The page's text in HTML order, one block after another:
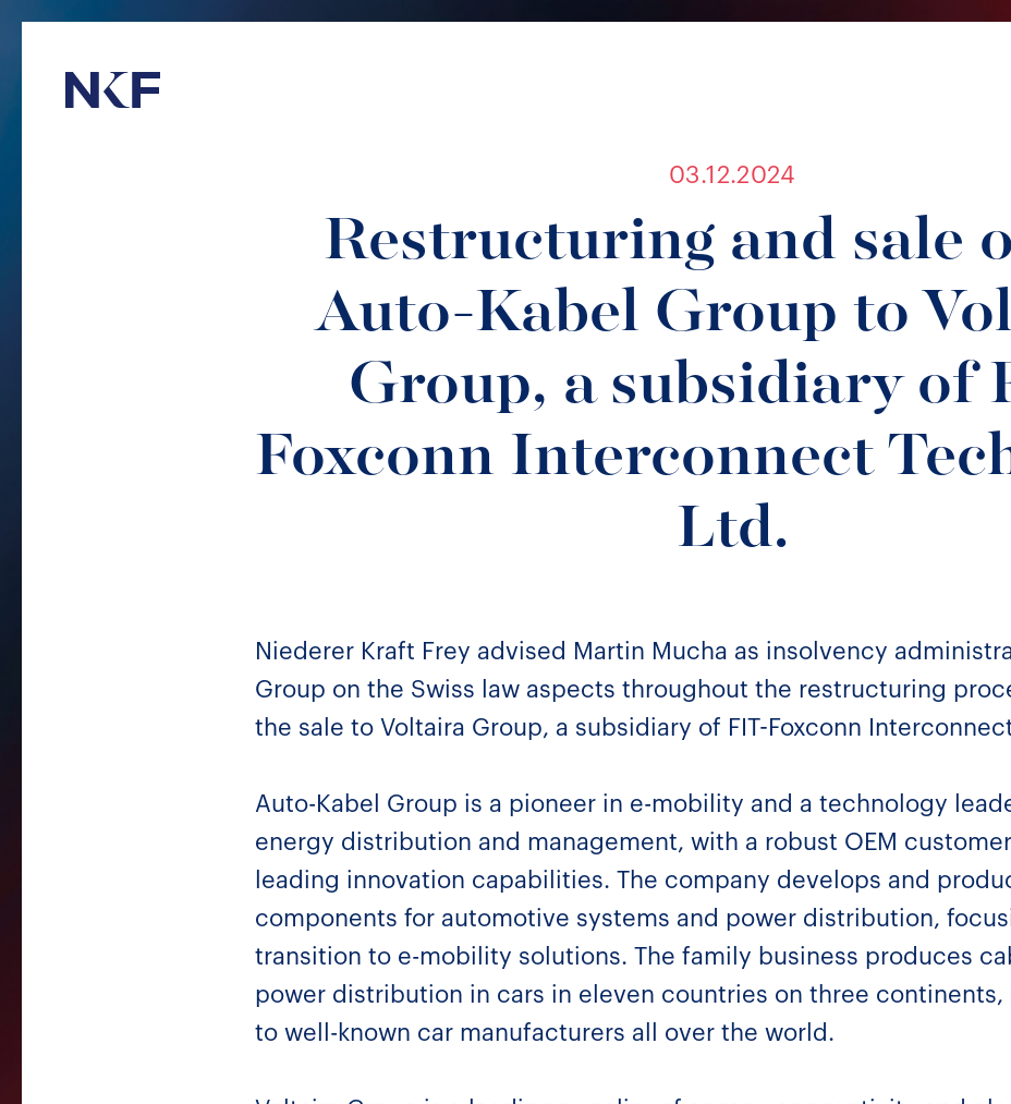
Niederer Kraft & Frey
03.12.2024
Restructuring and sale
Auto-Kabel Group to
Group, a subsidiary of
Foxconn Interconnect
Ltd.
Niederer Kraft Frey advised Martin Mucha as insolvency
Group on the Swiss law aspects throughout the restructuring
the sale to Voltaira Group, a subsidiary of FIT-Foxconn
Auto-Kabel Group is a pioneer in e-mobility and a technology
energy distribution and management, with a robust OEM
leading innovation capabilities. The company develops and
components for automotive systems and power distribution,
transition to e-mobility solutions. The family business produces
power distribution in cars in eleven countries on three
to well-known car manufacturers all over the world.